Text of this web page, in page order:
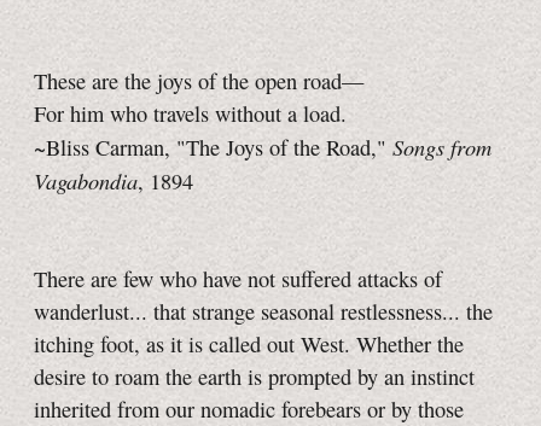
These are the joys of the open road—
For him who travels without a load.
~Bliss Carman, "The Joys of the Road," Songs from
Vagabondia, 1894
There are few who have not suffered attacks of
wanderlust... that strange seasonal restlessness... the
itching foot, as it is called out West. Whether the
desire to roam the earth is prompted by an instinct
inherited from our nomadic forebears or by those